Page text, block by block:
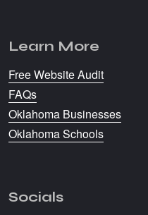
Learn More
Free Website Audit
FAQs
Oklahoma Businesses
Oklahoma Schools
Socials